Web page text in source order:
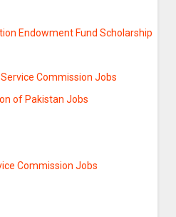
Endowment Fund Scholarship
Commission Jobs
of Pakistan Jobs
Commission Jobs